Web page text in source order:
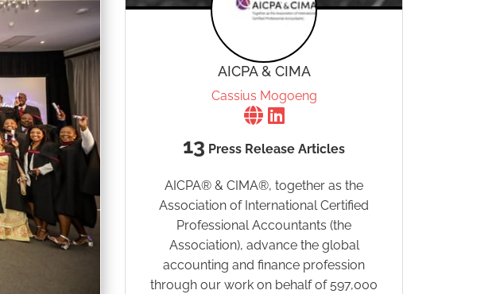
AICPA & CIMA
Cassius Mogoeng
13 Press Release Articles
AICPA® & CIMA®, together as the
Association of International Certified
Professional Accountants (the
Association), advance the global
accounting and finance profession
through our work on behalf of 597,000